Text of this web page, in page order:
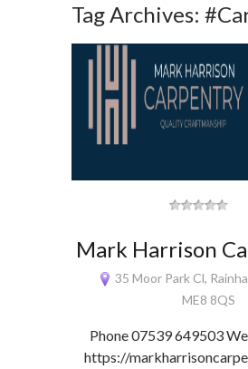
Tag Archives:
Mark Harrison
35 Moor Park Cl,
ME8 8QS
Phone 07539 649503
https://